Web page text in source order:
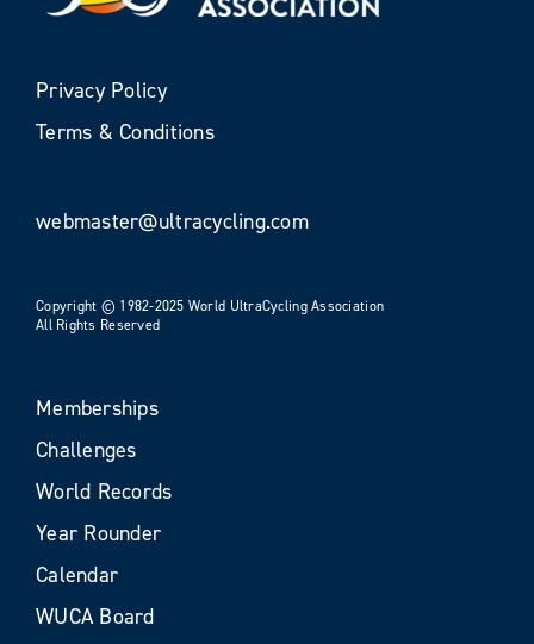
Privacy Policy
Terms & Conditions
webmaster@ultracycling.com
Copyright © 1982-2025 World UltraCycling Association
All Rights Reserved
Memberships
Challenges
World Records
Year Rounder
Calendar
WUCA Board